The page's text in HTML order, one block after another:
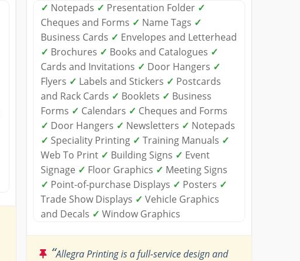
✓ Notepads ✓ Presentation Folder ✓
Cheques and Forms ✓ Name Tags ✓
Business Cards ✓ Envelopes and Letterhead
✓ Brochures ✓ Books and Catalogues ✓
Cards and Invitations ✓ Door Hangers ✓
Flyers ✓ Labels and Stickers ✓ Postcards
and Rack Cards ✓ Booklets ✓ Business
Forms ✓ Calendars ✓ Cheques and Forms
✓ Door Hangers ✓ Newsletters ✓ Notepads
✓ Speciality Printing ✓ Training Manuals ✓
Web To Print ✓ Building Signs ✓ Event
Signage ✓ Floor Graphics ✓ Meeting Signs
✓ Point-of-purchase Displays ✓ Posters ✓
Trade Show Displays ✓ Vehicle Graphics
and Decals ✓ Window Graphics
“Allegra Printing is a full-service design and